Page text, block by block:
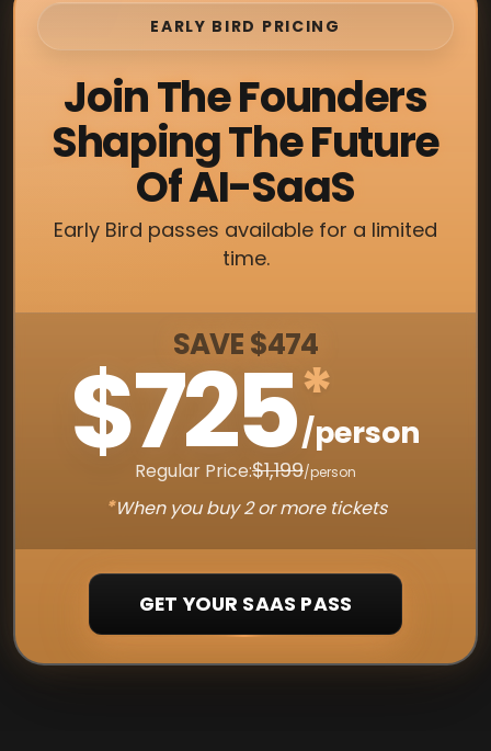
EARLY BIRD PRICING
Join The Founders
Shaping The Future
Of AI-SaaS
Early Bird passes available for a limited
time.
SAVE $474
$725*
/person
Regular Price:$1,199/person
*When you buy 2 or more tickets
GET YOUR SAAS PASS